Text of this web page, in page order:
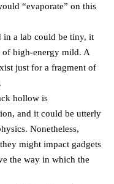
“evaporate” on this
in a lab could be tiny, it
of high-energy mild. A
just for a fragment of
hollow is
and it could be utterly
Nonetheless,
might impact gadgets
the way in which the